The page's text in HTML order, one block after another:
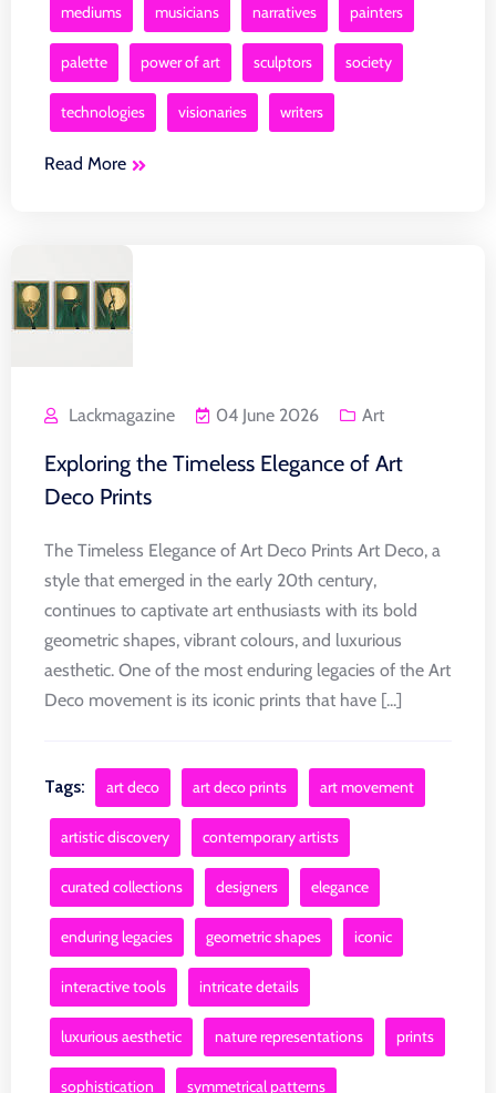
mediums musicians narratives painters
palette power of art sculptors society
technologies visionaries writers
Read More
Lackmagazine 04 June 2026 Art
Exploring the Timeless Elegance of Art
Deco Prints
The Timeless Elegance of Art Deco Prints Art Deco, a
style that emerged in the early 20th century,
continues to captivate art enthusiasts with its bold
geometric shapes, vibrant colours, and luxurious
aesthetic. One of the most enduring legacies of the Art
Deco movement is its iconic prints that have [...]
Tags: art deco art deco prints art movement
artistic discovery contemporary artists
curated collections designers elegance
enduring legacies geometric shapes iconic
interactive tools intricate details
luxurious aesthetic nature representations prints
sophistication symmetrical patterns